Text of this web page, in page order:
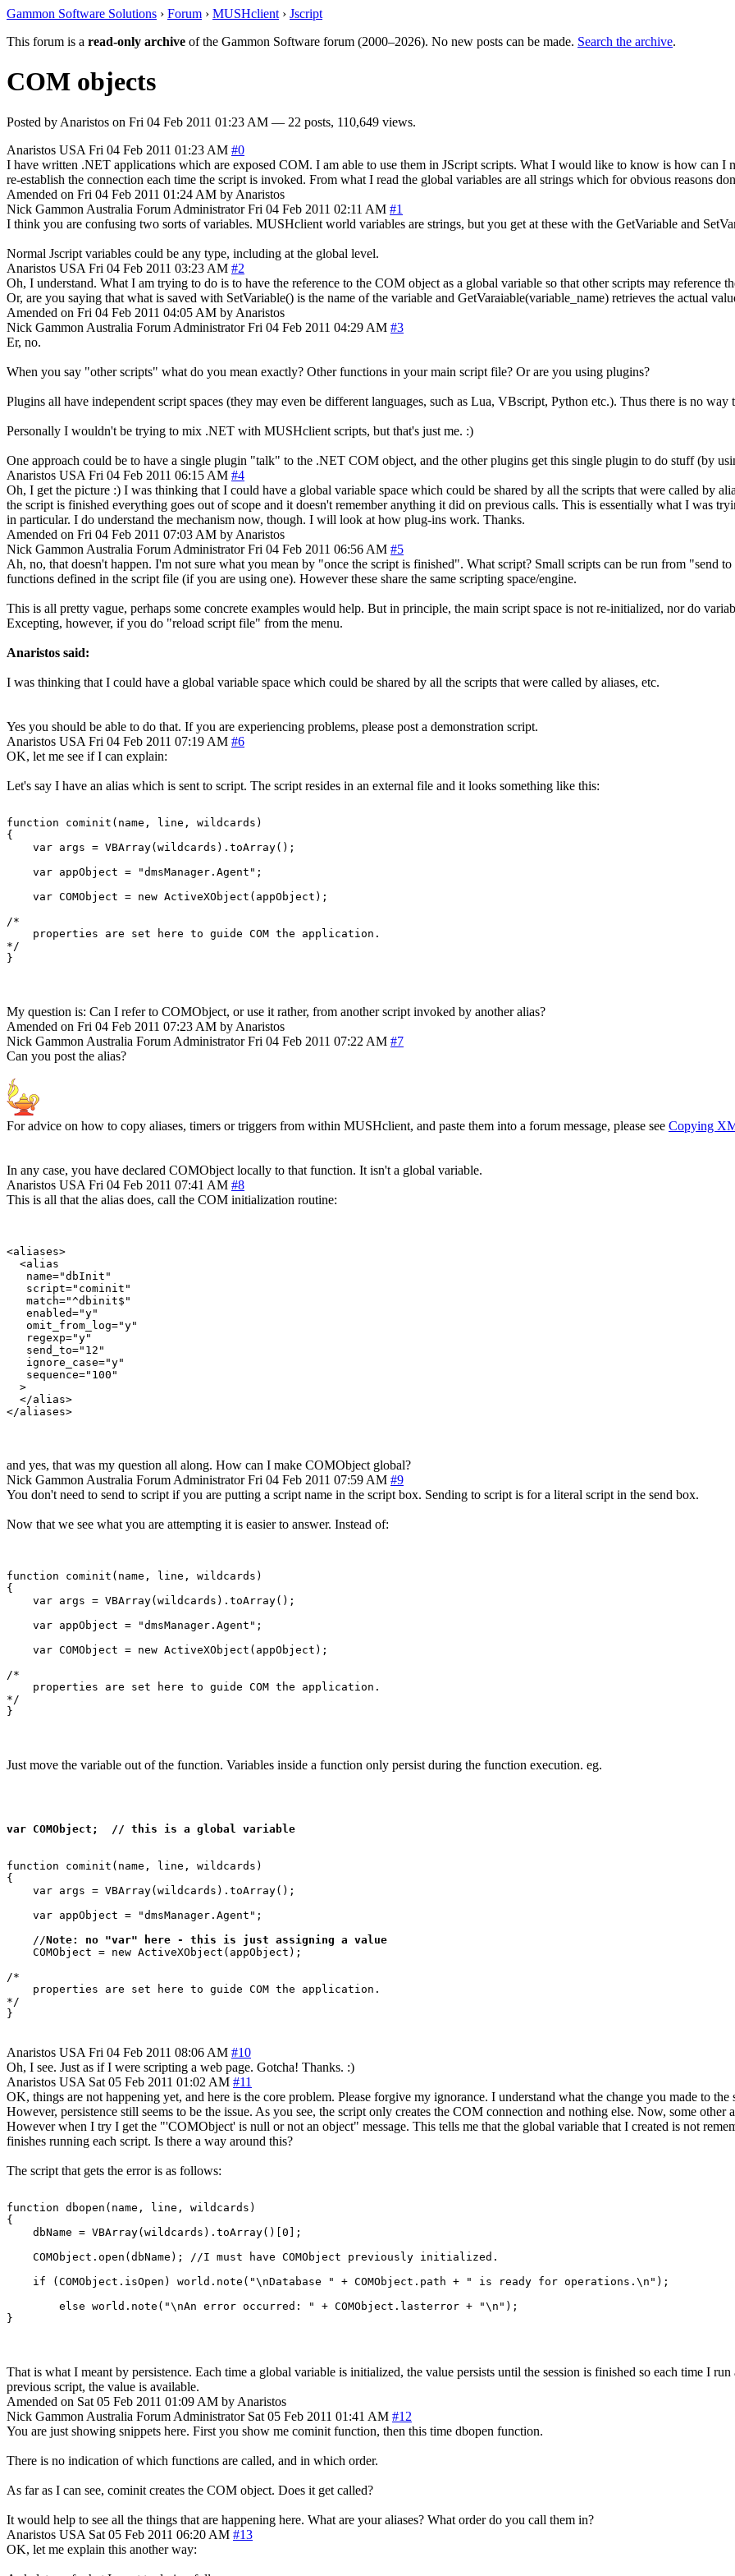
Gammon Software Solutions › Forum › MUSHclient › Jscript
This forum is a read-only archive of the Gammon Software forum (2000–2026). No new posts can be made. Search the archive.
COM objects
Posted by Anaristos on Fri 04 Feb 2011 01:23 AM — 22 posts, 110,649 views.
Anaristos USA Fri 04 Feb 2011 01:23 AM #0
I have written .NET applications which are exposed COM. I am able to use them in JScript scripts. What I would like to know is how can I
re-establish the connection each time the script is invoked. From what I read the global variables are all strings which for obvious reasons
Amended on Fri 04 Feb 2011 01:24 AM by Anaristos
Nick Gammon Australia Forum Administrator Fri 04 Feb 2011 02:11 AM #1
I think you are confusing two sorts of variables. MUSHclient world variables are strings, but you get at these with the GetVariable and
Normal Jscript variables could be any type, including at the global level.
Anaristos USA Fri 04 Feb 2011 03:23 AM #2
Oh, I understand. What I am trying to do is to have the reference to the COM object as a global variable so that other scripts may reference
Or, are you saying that what is saved with SetVariable() is the name of the variable and GetVaraiable(variable_name) retrieves the actual
Amended on Fri 04 Feb 2011 04:05 AM by Anaristos
Nick Gammon Australia Forum Administrator Fri 04 Feb 2011 04:29 AM #3
Er, no.
When you say "other scripts" what do you mean exactly? Other functions in your main script file? Or are you using plugins?
Plugins all have independent script spaces (they may even be different languages, such as Lua, VBscript, Python etc.). Thus there is no
Personally I wouldn't be trying to mix .NET with MUSHclient scripts, but that's just me. :)
One approach could be to have a single plugin "talk" to the .NET COM object, and the other plugins get this single plugin to do stuff (by
Anaristos USA Fri 04 Feb 2011 06:15 AM #4
Oh, I get the picture :) I was thinking that I could have a global variable space which could be shared by all the scripts that were called by
the script is finished everything goes out of scope and it doesn't remember anything it did on previous calls. This is essentially what I was
in particular. I do understand the mechanism now, though. I will look at how plug-ins work. Thanks.
Amended on Fri 04 Feb 2011 07:03 AM by Anaristos
Nick Gammon Australia Forum Administrator Fri 04 Feb 2011 06:56 AM #5
Ah, no, that doesn't happen. I'm not sure what you mean by "once the script is finished". What script? Small scripts can be run from "send
functions defined in the script file (if you are using one). However these share the same scripting space/engine.
This is all pretty vague, perhaps some concrete examples would help. But in principle, the main script space is not re-initialized, nor do
Excepting, however, if you do "reload script file" from the menu.
Anaristos said:
I was thinking that I could have a global variable space which could be shared by all the scripts that were called by aliases, etc.
Yes you should be able to do that. If you are experiencing problems, please post a demonstration script.
Anaristos USA Fri 04 Feb 2011 07:19 AM #6
OK, let me see if I can explain:
Let's say I have an alias which is sent to script. The script resides in an external file and it looks something like this:
function cominit(name, line, wildcards)
{
    var args = VBArray(wildcards).toArray();
    var appObject = "dmsManager.Agent";
    var COMObject = new ActiveXObject(appObject);
/*
    properties are set here to guide COM the application.
*/
My question is: Can I refer to COMObject, or use it rather, from another script invoked by another alias?
Amended on Fri 04 Feb 2011 07:23 AM by Anaristos
Nick Gammon Australia Forum Administrator Fri 04 Feb 2011 07:22 AM #7
Can you post the alias?
For advice on how to copy aliases, timers or triggers from within MUSHclient, and paste them into a forum message, please see Copying
In any case, you have declared COMObject locally to that function. It isn't a global variable.
Anaristos USA Fri 04 Feb 2011 07:41 AM #8
This is all that the alias does, call the COM initialization routine:
<aliases>
  <alias
   name="dbInit"
   script="cominit"
   match="^dbinit$"
   enabled="y"
   omit_from_log="y"
   regexp="y"
   send_to="12"
   ignore_case="y"
   sequence="100"
  >
  </alias>
and yes, that was my question all along. How can I make COMObject global?
Nick Gammon Australia Forum Administrator Fri 04 Feb 2011 07:59 AM #9
You don't need to send to script if you are putting a script name in the script box. Sending to script is for a literal script in the send box.
Now that we see what you are attempting it is easier to answer. Instead of:
function cominit(name, line, wildcards)
{
    var args = VBArray(wildcards).toArray();
    var appObject = "dmsManager.Agent";
    var COMObject = new ActiveXObject(appObject);
/*
    properties are set here to guide COM the application.
*/
Just move the variable out of the function. Variables inside a function only persist during the function execution. eg.
var COMObject;  // this is a global variable
function cominit(name, line, wildcards)
{
    var args = VBArray(wildcards).toArray();
    var appObject = "dmsManager.Agent";
    //
Note: no "var" here - this is just assigning a value
    COMObject = new ActiveXObject(appObject);
/*
    properties are set here to guide COM the application.
*/
Anaristos USA Fri 04 Feb 2011 08:06 AM #10
Oh, I see. Just as if I were scripting a web page. Gotcha! Thanks. :)
Anaristos USA Sat 05 Feb 2011 01:02 AM #11
OK, things are not happening yet, and here is the core problem. Please forgive my ignorance. I understand what the change you made to
However, persistence still seems to be the issue. As you see, the script only creates the COM connection and nothing else. Now, some other
However when I try I get the "'COMObject' is null or not an object" message. This tells me that the global variable that I created is not
finishes running each script. Is there a way around this?
The script that gets the error is as follows:
function dbopen(name, line, wildcards)
{
    dbName = VBArray(wildcards).toArray()[0];
    COMObject.open(dbName); //I must have COMObject previously initialized.
    if (COMObject.isOpen) world.note("\nDatabase " + COMObject.path + " is ready for operations.\n");
That is what I meant by persistence. Each time a global variable is initialized, the value persists until the session is finished so each time I
previous script, the value is available.
Amended on Sat 05 Feb 2011 01:09 AM by Anaristos
Nick Gammon Australia Forum Administrator Sat 05 Feb 2011 01:41 AM #12
You are just showing snippets here. First you show me cominit function, then this time dbopen function.
There is no indication of which functions are called, and in which order.
As far as I can see, cominit creates the COM object. Does it get called?
It would help to see all the things that are happening here. What are your aliases? What order do you call them in?
Anaristos USA Sat 05 Feb 2011 06:20 AM #13
OK, let me explain this another way: